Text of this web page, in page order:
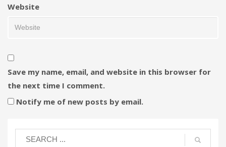
Website
Save my name, email, and website in this browser for
the next time I comment.
Notify me of new posts by email.